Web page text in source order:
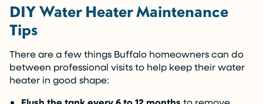
DIY Water Heater Maintenance
Tips
There are a few things Buffalo homeowners can do
between professional visits to help keep their water
heater in good shape: